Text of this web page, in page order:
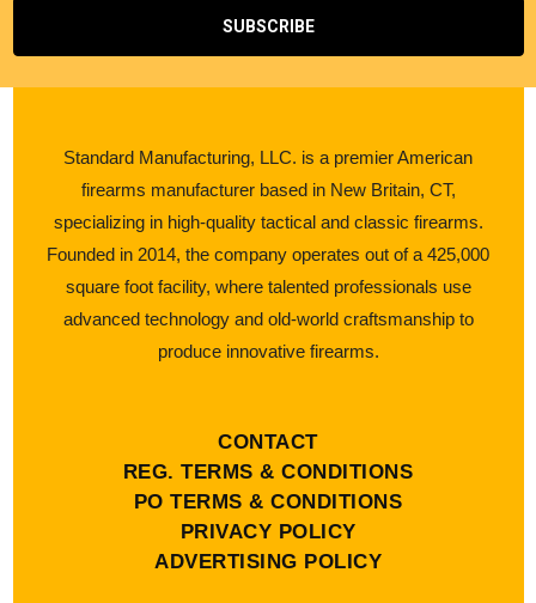
Standard Manufacturing, LLC. is a premier American
firearms manufacturer based in New Britain, CT,
specializing in high-quality tactical and classic firearms.
Founded in 2014, the company operates out of a 425,000
square foot facility, where talented professionals use
advanced technology and old-world craftsmanship to
produce innovative firearms.
CONTACT
REG. TERMS & CONDITIONS
PO TERMS & CONDITIONS
PRIVACY POLICY
ADVERTISING POLICY